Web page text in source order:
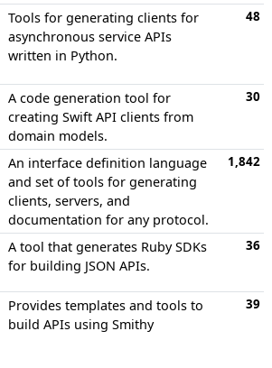
Tools for generating clients for
asynchronous service APIs
written in Python.
48
A code generation tool for
creating Swift API clients from
domain models.
30
An interface definition language
and set of tools for generating
clients, servers, and
documentation for any protocol.
1,842
A tool that generates Ruby SDKs
for building JSON APIs.
36
Provides templates and tools to
build APIs using Smithy
39